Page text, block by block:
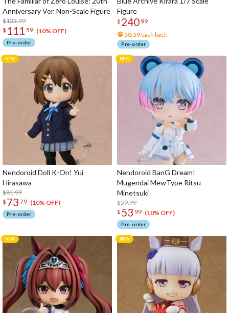
Anniversary Ver. Non-Scale Figure
$123.99
$ 111 59 (10% OFF)
Pre-order
Figure
$ 240 99
50.59 cash back
Pre-order
Nendoroid Doll K-On! Yui
Hirasawa
$81.99
$ 73 79 (10% OFF)
Pre-order
Nendoroid BanG Dream!
Mugendai MewType Ritsu
Minetsuki
$59.99
$ 53 99 (10% OFF)
Pre-order